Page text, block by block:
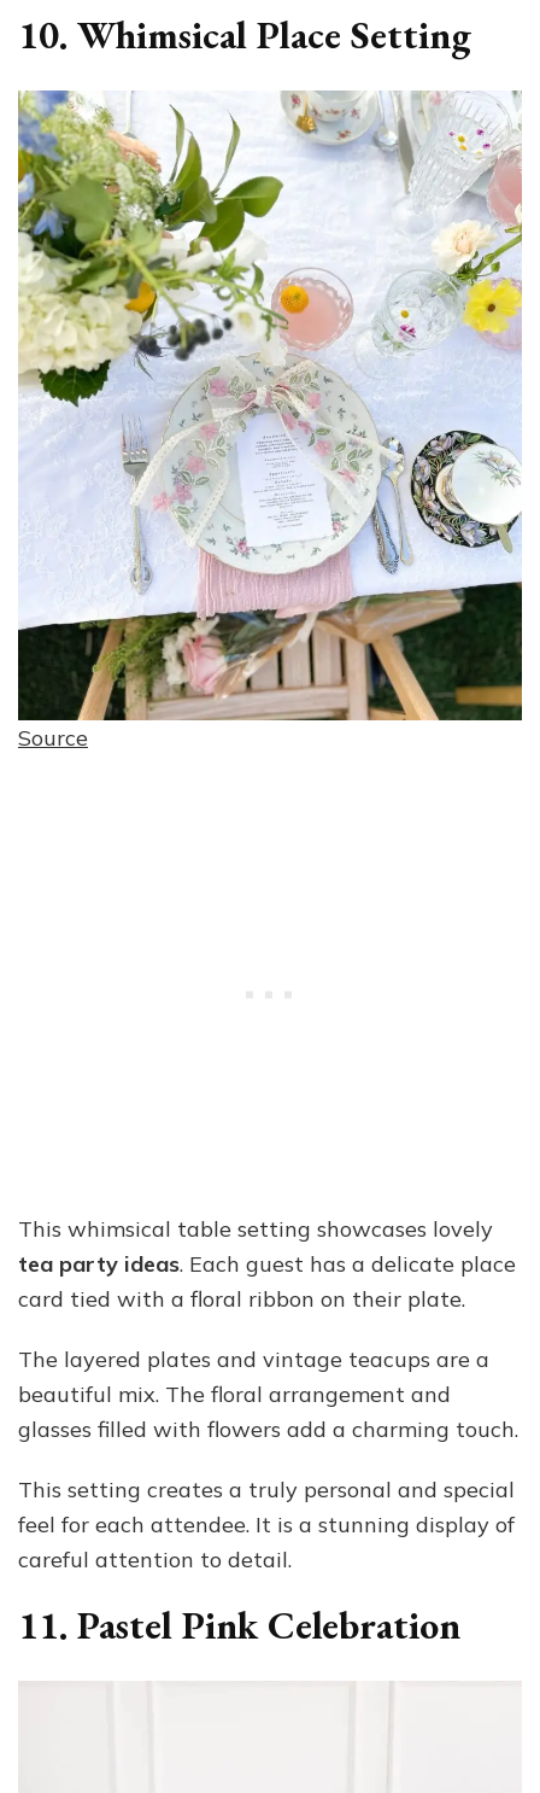
10. Whimsical Place Setting
Source
This whimsical table setting showcases lovely
tea party ideas. Each guest has a delicate place
card tied with a floral ribbon on their plate.
The layered plates and vintage teacups are a
beautiful mix. The floral arrangement and
glasses filled with flowers add a charming touch.
This setting creates a truly personal and special
feel for each attendee. It is a stunning display of
careful attention to detail.
11. Pastel Pink Celebration